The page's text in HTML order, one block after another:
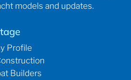
models and updates.
Profile
Builders